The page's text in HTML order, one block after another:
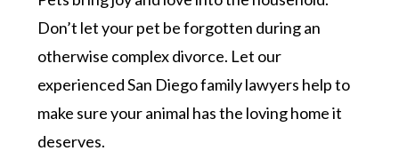
Don’t let your pet be forgotten during an
otherwise complex divorce. Let our
experienced San Diego family lawyers help to
make sure your animal has the loving home it
deserves.